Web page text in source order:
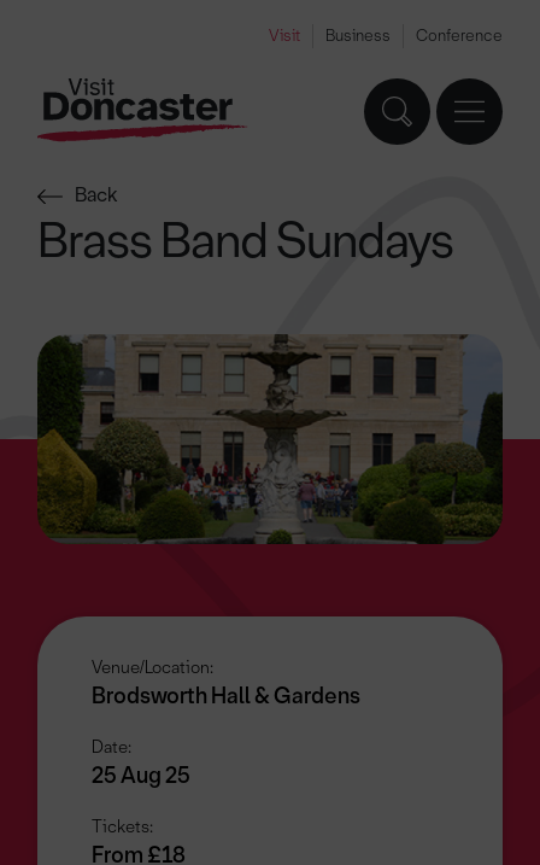
Visit Business Conference
Back
Brass Band Sundays
Venue/Location:
Brodsworth Hall & Gardens
Date:
25 Aug 25
Tickets:
From £18